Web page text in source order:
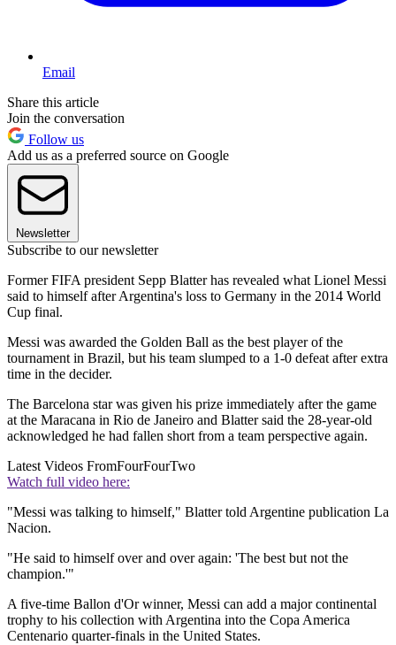
Email
Share this article
Join the conversation
Follow us
Add us as a preferred source on Google
Newsletter
Subscribe to our newsletter
Former FIFA president Sepp Blatter has revealed what Lionel Messi
said to himself after Argentina's loss to Germany in the 2014 World
Cup final.
Messi was awarded the Golden Ball as the best player of the
tournament in Brazil, but his team slumped to a 1-0 defeat after extra
time in the decider.
The Barcelona star was given his prize immediately after the game
at the Maracana in Rio de Janeiro and Blatter said the 28-year-old
acknowledged he had fallen short from a team perspective again.
Latest Videos FromFourFourTwo
Watch full video here:
"Messi was talking to himself," Blatter told Argentine publication La
Nacion.
"He said to himself over and over again: 'The best but not the
champion.'"
A five-time Ballon d'Or winner, Messi can add a major continental
trophy to his collection with Argentina into the Copa America
Centenario quarter-finals in the United States.